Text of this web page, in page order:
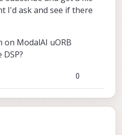
I'd ask and see if there
ModalAI uORB
0